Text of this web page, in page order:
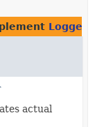
Logger
actual